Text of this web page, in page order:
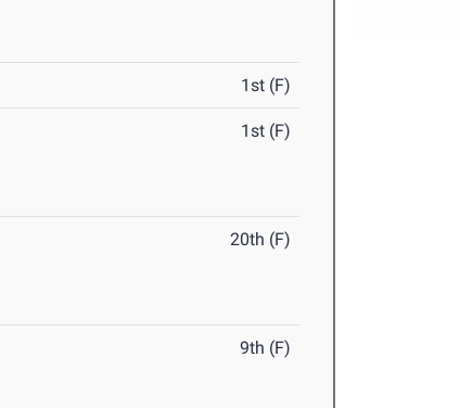
1st (F)
1st (F)
20th (F)
9th (F)